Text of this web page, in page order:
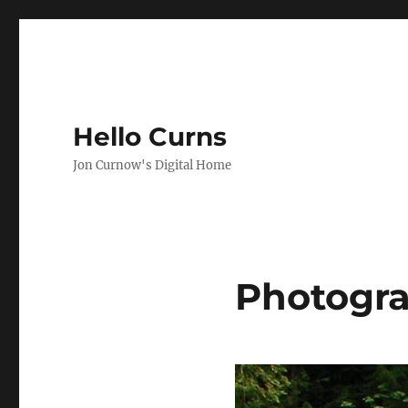
Hello Curns
Jon Curnow's Digital Home